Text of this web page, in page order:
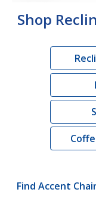
Shop
Find Accent